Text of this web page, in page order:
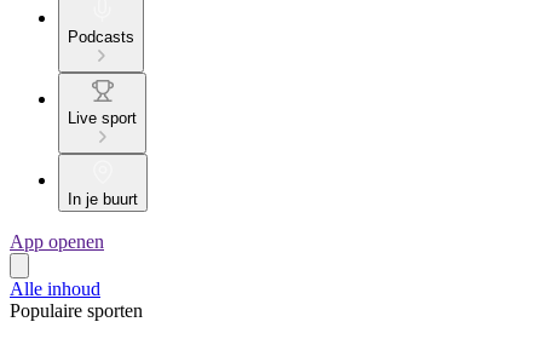
Podcasts
Live sport
In je buurt
App openen
Alle inhoud
Populaire sporten